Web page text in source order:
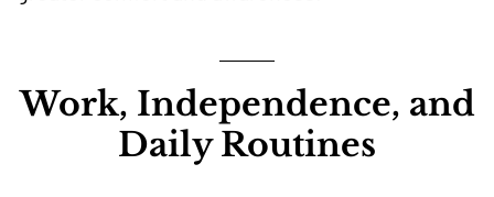
Work, Independence, and
Daily Routines